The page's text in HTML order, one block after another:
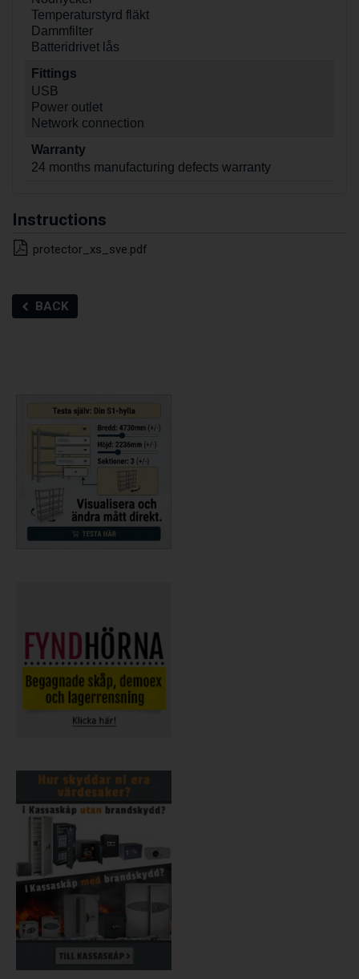
Temperaturstyrd fläkt
Dammfilter
Batteridrivet lås
Fittings
USB
Power outlet
Network connection
Warranty
24 months manufacturing defects warranty
Instructions
protector_xs_sve.pdf
BACK